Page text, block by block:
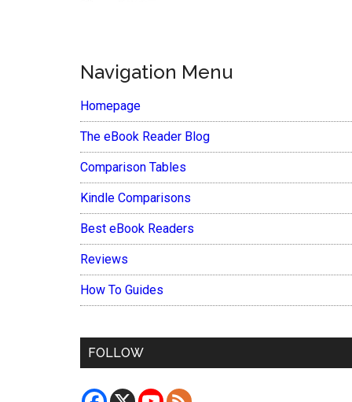
Navigation Menu
Homepage
The eBook Reader Blog
Comparison Tables
Kindle Comparisons
Best eBook Readers
Reviews
How To Guides
FOLLOW